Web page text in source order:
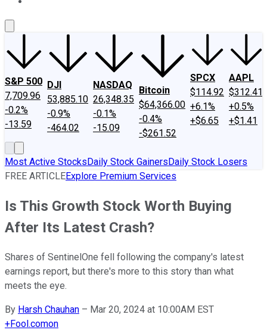
S&P 500
7,709.96
-0.2%
-13.59
DJI
53,885.10
-0.9%
-464.02
NASDAQ
26,348.35
-0.1%
-15.09
Bitcoin
$64,366.00
-0.4%
-$261.52
SPCX
$114.92
+6.1%
+$6.65
AAPL
$312.41
+0.5%
+$1.41
Most Active StocksDaily Stock GainersDaily Stock Losers
FREE ARTICLEExplore Premium Services
Is This Growth Stock Worth Buying
After Its Latest Crash?
Shares of SentinelOne fell following the company's latest
earnings report, but there's more to this story than what
meets the eye.
By Harsh Chauhan – Mar 20, 2024 at 10:00AM EST
+Fool.comon